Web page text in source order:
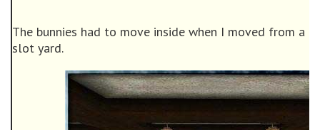
The bunnies had to move inside when I moved from a
slot yard.